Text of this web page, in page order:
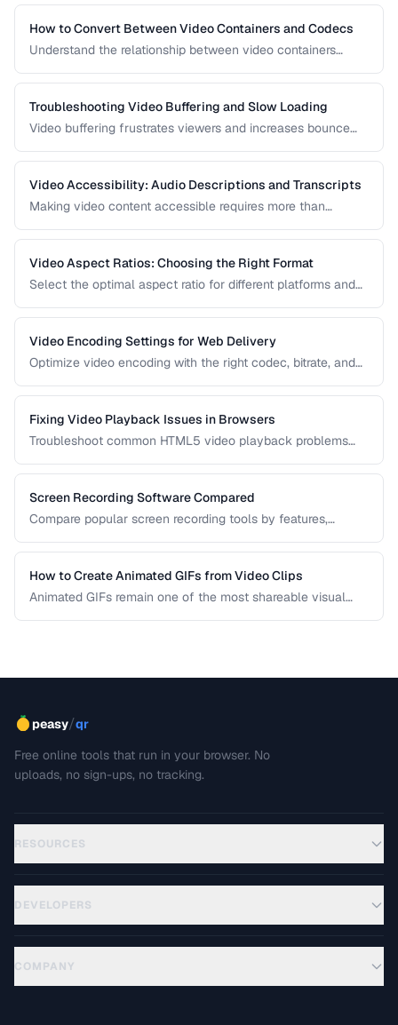
How to Convert Between Video Containers and Codecs
Understand the relationship between video containers
proper conversion.
Troubleshooting Video Buffering and Slow Loading
Video buffering frustrates viewers and increases bounce
delivery and apply the right fix.
Video Accessibility: Audio Descriptions and Transcripts
Making video content accessible requires more than
transcripts, and accessible player controls.
Video Aspect Ratios: Choosing the Right Format
Select the optimal aspect ratio for different platforms and
Video Encoding Settings for Web Delivery
Optimize video encoding with the right codec, bitrate, and
Fixing Video Playback Issues in Browsers
Troubleshoot common HTML5 video playback problems
Screen Recording Software Compared
Compare popular screen recording tools by features,
How to Create Animated GIFs from Video Clips
Animated GIFs remain one of the most shareable visual
peasy/qr
Free online tools that run in your browser. No
uploads, no sign-ups, no tracking.
RESOURCES
DEVELOPERS
COMPANY